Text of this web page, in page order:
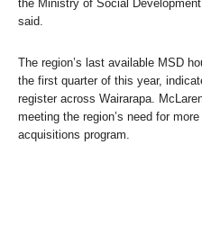
the Ministry of Social
said.
The region’s last available MSD
the first quarter of this year,
register across Wairarapa.
meeting the region’s need for
acquisitions program.